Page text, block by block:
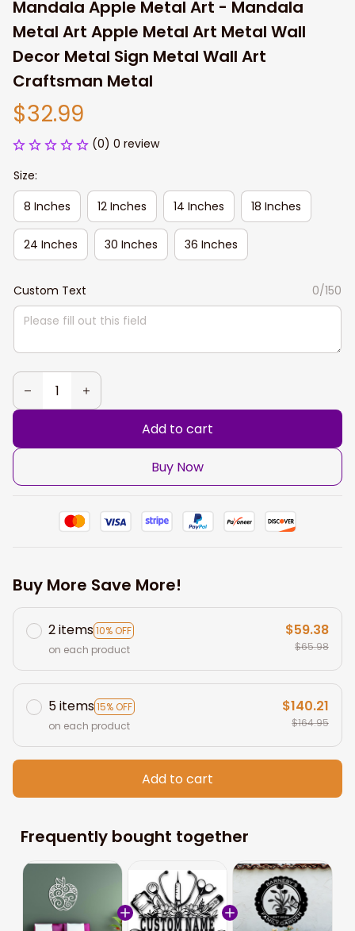
Mandala Apple Metal Art - Mandala
Metal Art Apple Metal Art Metal Wall
Decor Metal Sign Metal Wall Art
Craftsman Metal
$32.99
(0) 0 review
Size:
8 Inches
12 Inches 14 Inches 18 Inches
24 Inches 30 Inches 36 Inches
Custom Text 0/150
Add to cart
Buy Now
Buy More Save More!
2 items10% OFF
on each product
$59.38
$65.98
5 items15% OFF
on each product
$140.21
$164.95
Add to cart
Frequently bought together